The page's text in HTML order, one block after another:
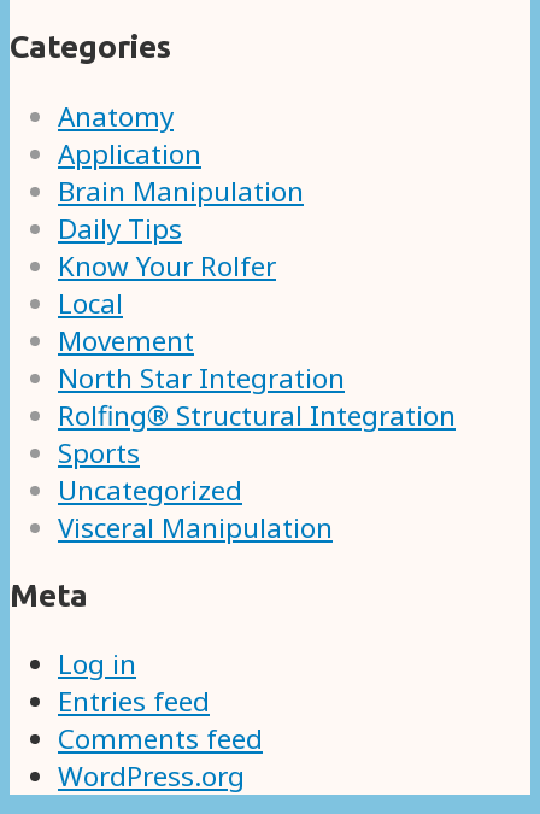
Categories
Anatomy
Application
Brain Manipulation
Daily Tips
Know Your Rolfer
Local
Movement
North Star Integration
Rolfing® Structural Integration
Sports
Uncategorized
Visceral Manipulation
Meta
Log in
Entries feed
Comments feed
WordPress.org